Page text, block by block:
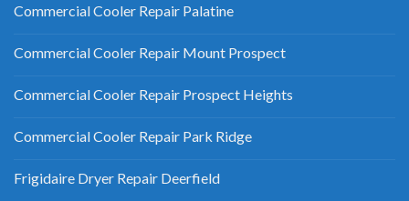
Commercial Cooler Repair Palatine
Commercial Cooler Repair Mount Prospect
Commercial Cooler Repair Prospect Heights
Commercial Cooler Repair Park Ridge
Frigidaire Dryer Repair Deerfield